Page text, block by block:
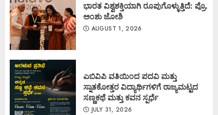
ಭಾರತ ವಿಶ್ವಶಕ್ತಿಯಾಗಿ ರೂಪುಗೊಳ್ಳುತ್ತಿದೆ: ಪ್ರೊ.
ಅಂಶು ಜೋಶಿ
AUGUST 1, 2026
ಎಬಿವಿಪಿ ವತಿಯಿಂದ ಪದವಿ ಮತ್ತು
ಸ್ನಾತಕೋತ್ತರ ವಿದ್ಯಾರ್ಥಿಗಳಿಗೆ ರಾಜ್ಯಮಟ್ಟದ
ಸಣ್ಣಕಥೆ ಮತ್ತು ಕವನ ಸ್ಪರ್ಧೆ
JULY 31, 2026